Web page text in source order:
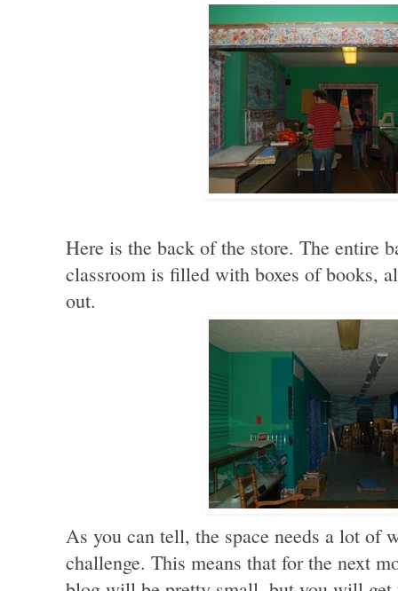
Here is the back of the store. The entire
classroom is filled with boxes of books,
out.
As you can tell, the space needs a lot of
challenge. This means that for the next